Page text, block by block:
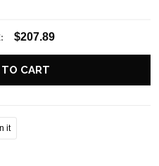
$207.89
CART
it